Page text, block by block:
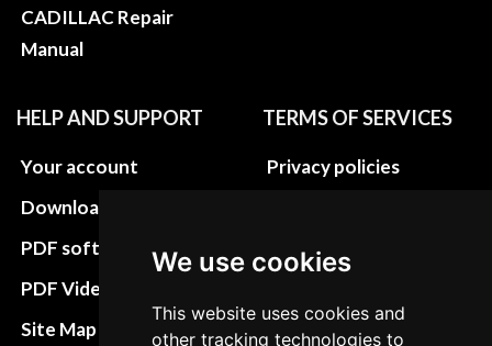
We use cookies
This website uses cookies and
other tracking technologies to
CADILLAC Repair
Manual
HELP AND SUPPORT
Your account
Download instructions
PDF software
PDF Video How to
Site Map HTML
TERMS OF SERVICES
Privacy policies
Terms&Conditions
Refund and return